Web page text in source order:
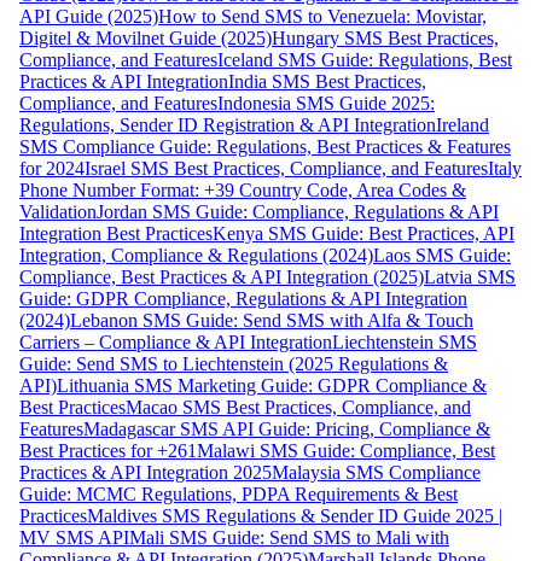
API Guide (2025)How to Send SMS to Venezuela: Movistar,
Digitel & Movilnet Guide (2025)Hungary SMS Best Practices,
Compliance, and FeaturesIceland SMS Guide: Regulations, Best
Practices & API IntegrationIndia SMS Best Practices,
Compliance, and FeaturesIndonesia SMS Guide 2025:
Regulations, Sender ID Registration & API IntegrationIreland
SMS Compliance Guide: Regulations, Best Practices & Features
for 2024Israel SMS Best Practices, Compliance, and FeaturesItaly
Phone Number Format: +39 Country Code, Area Codes &
ValidationJordan SMS Guide: Compliance, Regulations & API
Integration Best PracticesKenya SMS Guide: Best Practices, API
Integration, Compliance & Regulations (2024)Laos SMS Guide:
Compliance, Best Practices & API Integration (2025)Latvia SMS
Guide: GDPR Compliance, Regulations & API Integration
(2024)Lebanon SMS Guide: Send SMS with Alfa & Touch
Carriers – Compliance & API IntegrationLiechtenstein SMS
Guide: Send SMS to Liechtenstein (2025 Regulations &
API)Lithuania SMS Marketing Guide: GDPR Compliance &
Best PracticesMacao SMS Best Practices, Compliance, and
FeaturesMadagascar SMS API Guide: Pricing, Compliance &
Best Practices for +261Malawi SMS Guide: Compliance, Best
Practices & API Integration 2025Malaysia SMS Compliance
Guide: MCMC Regulations, PDPA Requirements & Best
PracticesMaldives SMS Regulations & Sender ID Guide 2025 |
MV SMS APIMali SMS Guide: Send SMS to Mali with